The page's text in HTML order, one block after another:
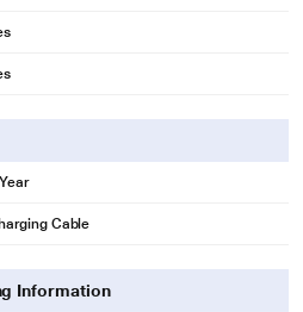
Cable
Information